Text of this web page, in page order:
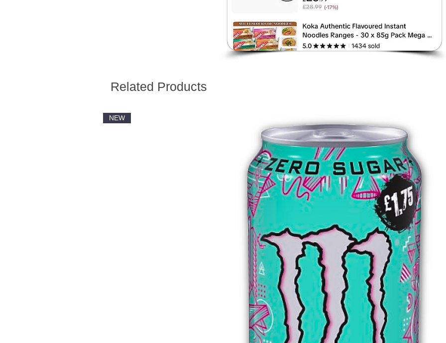
Related Products
NEW